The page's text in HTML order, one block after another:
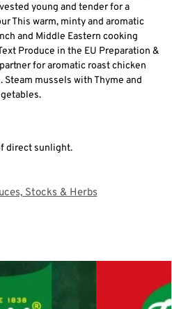
young and tender for a
This warm, minty and aromatic
and Middle Eastern cooking
Produce in the EU Preparation &
for aromatic roast chicken
mussels with Thyme and
direct sunlight.
Stocks & Herbs